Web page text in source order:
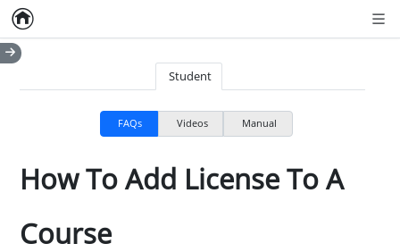
Home
Student
FAQs Videos Manual
How To Add License To A
Course